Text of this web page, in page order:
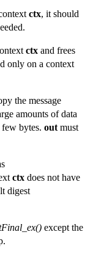
ctx, it should
ctx and frees
only on a context
the message
amounts of data
bytes. out must
ctx does not have
digest
except the